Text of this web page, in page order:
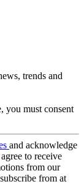
trends and
you must consent
and acknowledge
to receive
from our
from at